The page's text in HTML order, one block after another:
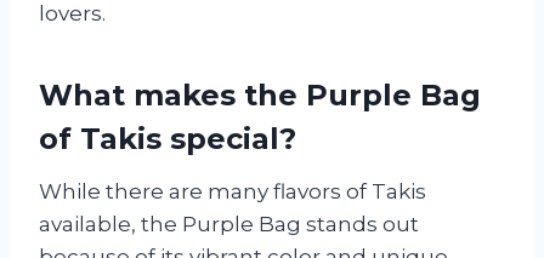
lovers.
What makes the Purple Bag
of Takis special?
While there are many flavors of Takis
available, the Purple Bag stands out